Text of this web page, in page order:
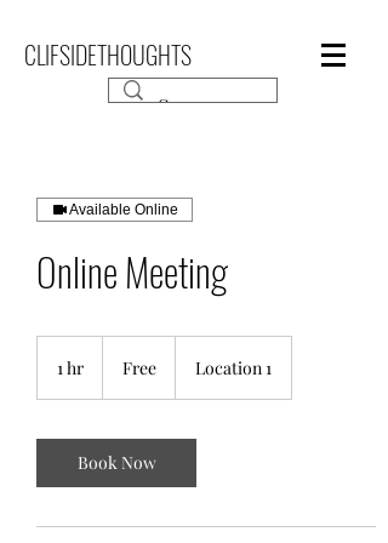
CLIFSIDETHOUGHTS
Available Online
Online Meeting
1 hr Free Location 1
Book Now